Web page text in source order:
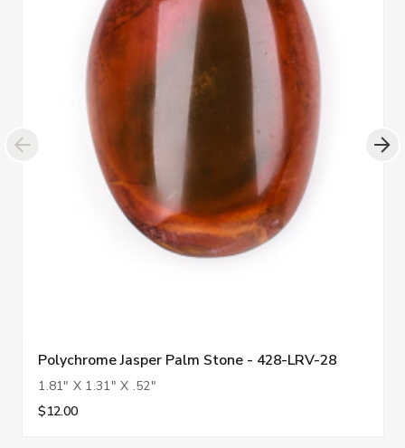
Polychrome Jasper Palm Stone - 428-LRV-28
1.81" X 1.31" X .52"
$12.00